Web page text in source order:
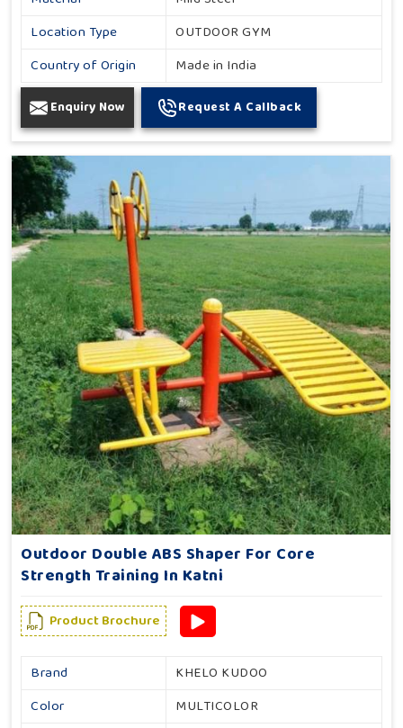
Location Type
OUTDOOR GYM
Country of Origin
Made in India
Enquiry Now Request A Callback
Outdoor Double ABS Shaper For Core
Strength Training In Katni
Product Brochure
Brand
KHELO KUDOO
Color
MULTICOLOR